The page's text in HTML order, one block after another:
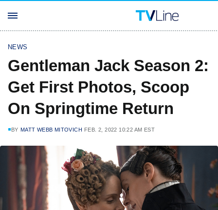
NEWS
Gentleman Jack Season 2:
Get First Photos, Scoop
On Springtime Return
BY MATT WEBB MITOVICH FEB. 2, 2022 10:22 AM EST